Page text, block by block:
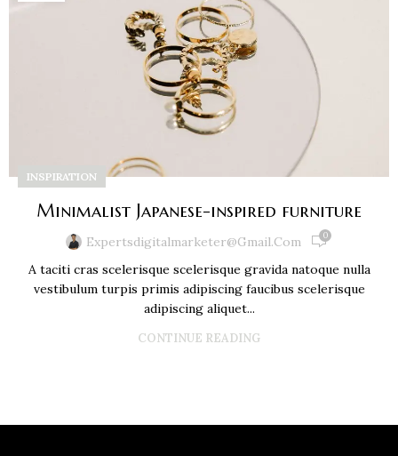
INSPIRATION
Minimalist Japanese-inspired furniture
Expertsdigitalmarketer@gmail.com 0
A taciti cras scelerisque scelerisque gravida natoque nulla
vestibulum turpis primis adipiscing faucibus scelerisque
adipiscing aliquet...
CONTINUE READING